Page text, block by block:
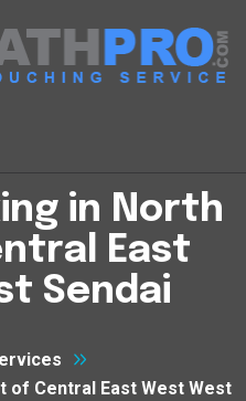
in North
East
Sendai
of Central East West West